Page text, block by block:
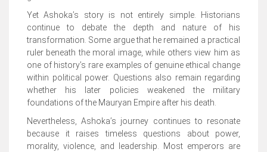
Yet Ashoka’s story is not entirely simple. Historians
continue to debate the depth and nature of his
transformation. Some argue that he remained a practical
ruler beneath the moral image, while others view him as
one of history’s rare examples of genuine ethical change
within political power. Questions also remain regarding
whether his later policies weakened the military
foundations of the Mauryan Empire after his death.
Nevertheless, Ashoka’s journey continues to resonate
because it raises timeless questions about power,
morality, violence, and leadership. Most emperors are